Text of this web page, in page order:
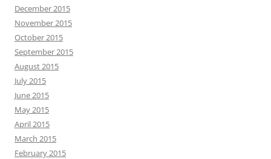
December 2015
November 2015
October 2015
September 2015
August 2015
July 2015
June 2015
May 2015
April 2015
March 2015
February 2015